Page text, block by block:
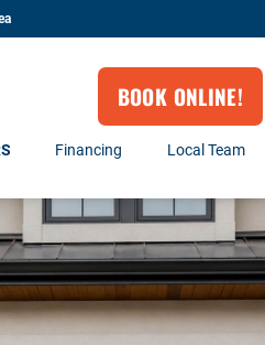
BOOK ONLINE!
Financing Local Team